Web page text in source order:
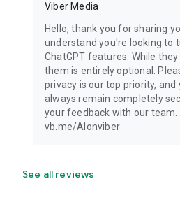
Viber Media
Hello, thank you for sharing
understand you're looking to
ChatGPT features. While
them is entirely optional.
privacy is our top priority,
always remain completely
your feedback with our team.
vb.me/AIonviber
See all reviews